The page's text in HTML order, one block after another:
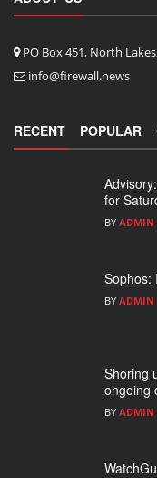
PO Box 451, North
info@firewall.news
RECENT POPULAR
for
BY ADMIN
Sophos:
BY ADMIN
Shoring
ongoing
BY ADMIN